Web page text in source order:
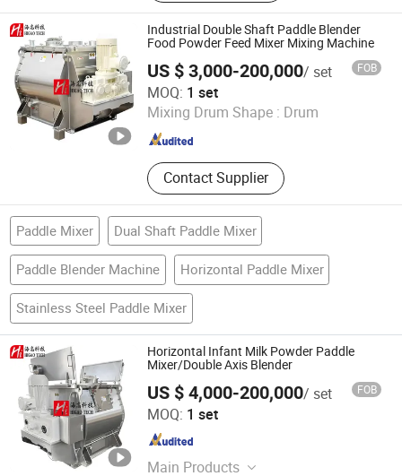
Industrial Double Shaft Paddle Blender
Food Powder Feed Mixer Mixing Machine
US $ 3,000-200,000/ set FOB
MOQ: 1 set
Mixing Drum Shape : Drum
Contact Supplier
Higao Tech Co., Ltd.
Jiangsu , China Since 2021
Paddle Mixer Dual Shaft Paddle Mixer
Paddle Blender Machine Horizontal Paddle Mixer
Stainless Steel Paddle Mixer
Horizontal Infant Milk Powder Paddle
Mixer/Double Axis Blender
US $ 4,000-200,000/ set FOB
MOQ: 1 set
Main Products
Higao Tech Co., Ltd.
Jiangsu , China